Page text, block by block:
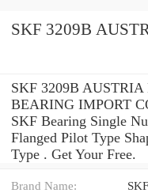
SKF 3209B
SKF 3209B
BEARING IMPORT
SKF Bearing Single
Flanged Pilot Type
Type . Get Your Free.
Brand Name: SKF